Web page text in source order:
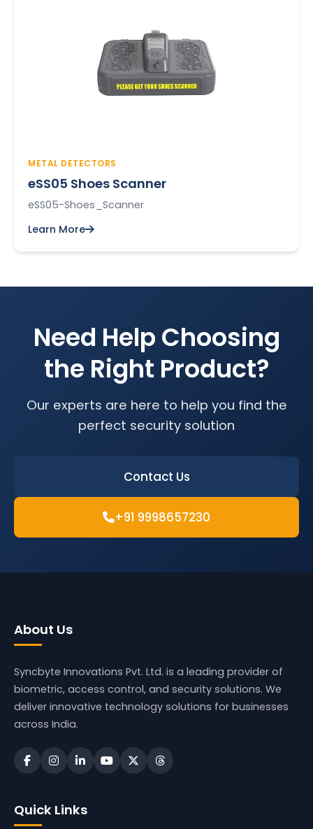
METAL DETECTORS
eSS05 Shoes Scanner
eSS05-Shoes_Scanner
Learn More
Need Help Choosing
the Right Product?
Our experts are here to help you find the
perfect security solution
Contact Us
+91 9998657230
About Us
Syncbyte Innovations Pvt. Ltd. is a leading provider of
biometric, access control, and security solutions. We
deliver innovative technology solutions for businesses
across India.
Quick Links